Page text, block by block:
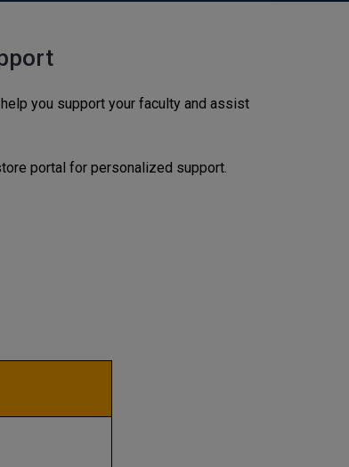
you support your faculty and assist
portal for personalized support.